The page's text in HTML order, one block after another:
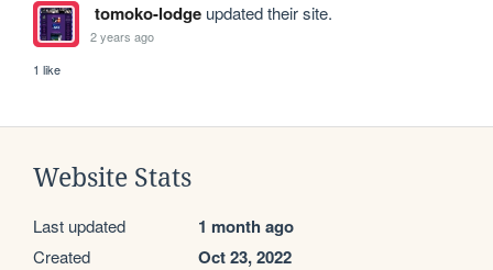
tomoko-lodgeupdated their site.
2 years ago
1 like
Website Stats
Last updated 1 month ago
Created Oct 23, 2022